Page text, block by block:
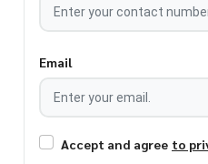
Email
Accept and agree to